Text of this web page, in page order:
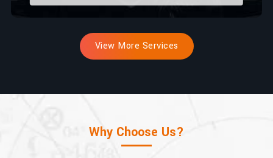
View More Services
Why Choose Us?